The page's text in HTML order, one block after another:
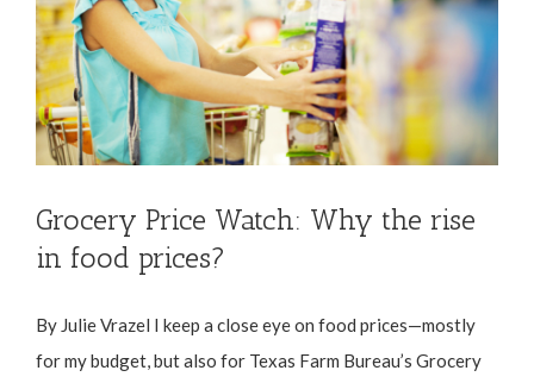
Grocery Price Watch: Why the rise
in food prices?
By Julie Vrazel I keep a close eye on food prices—mostly
for my budget, but also for Texas Farm Bureau’s Grocery